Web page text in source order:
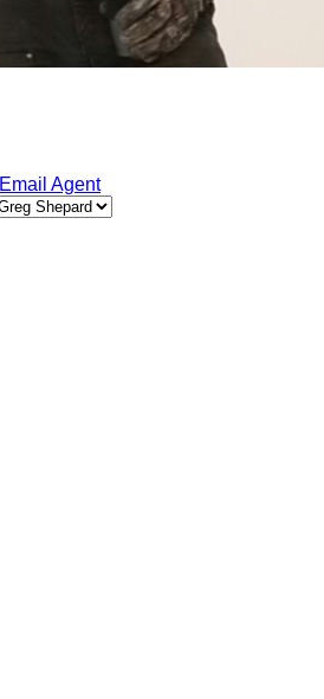
Email Agent